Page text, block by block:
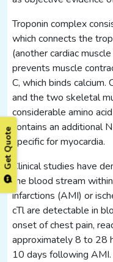
Troponin complex
which connects the
(another cardiac
prevents muscle
C, which binds
and the two skeletal
considerable amino
contains an additional
specific for myocardia.
Clinical studies have
the blood stream
infarctions (AMI) or
cTl are detectable in
onset of chest pain,
approximately 8 to 28
10 days following AMI.
Get Quote